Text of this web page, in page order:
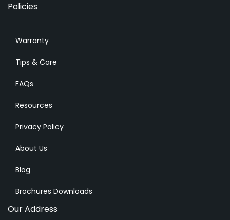
Policies
Warranty
Tips & Care
FAQs
Resources
Privacy Policy
About Us
Blog
Brochures Downloads
Our Address